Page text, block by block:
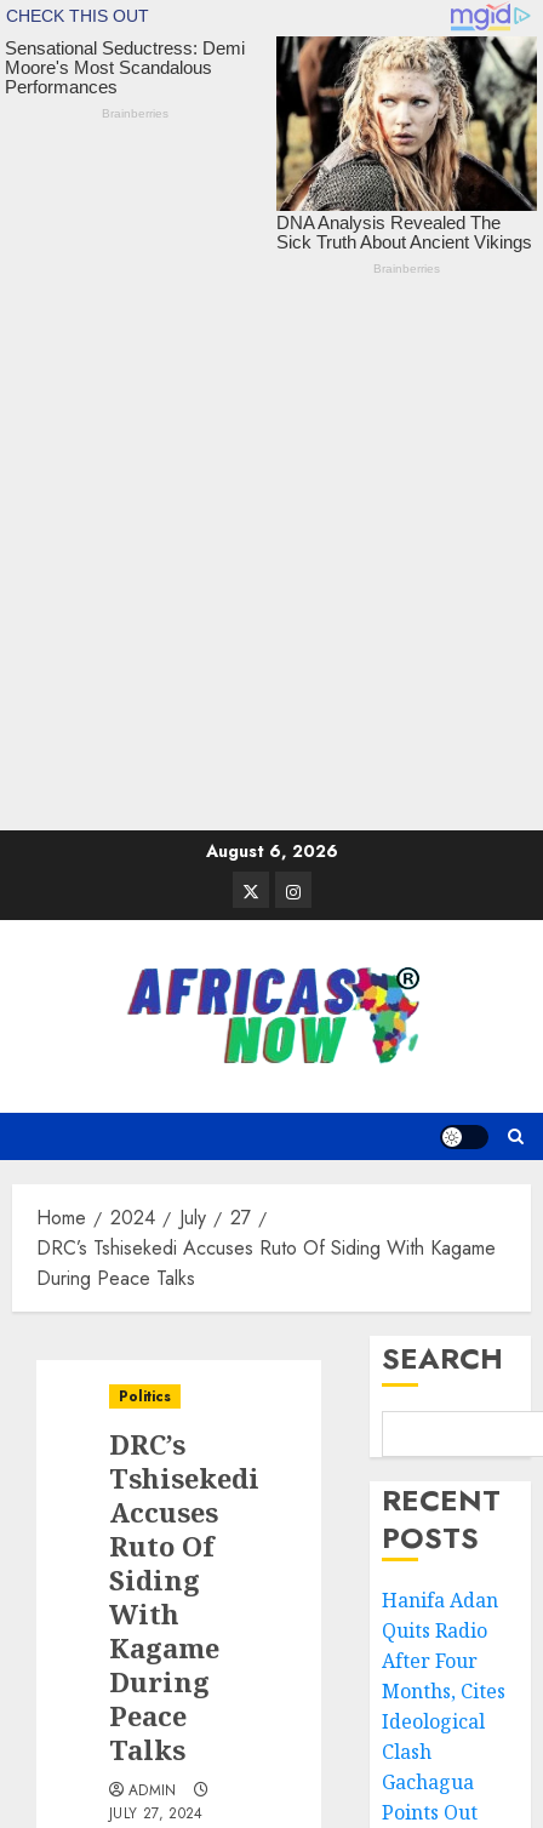
August 6, 2026
TwitterInstagram
Home 2024 July
27
DRC’s Tshisekedi Accuses Ruto Of Siding With Kagame
During Peace Talks
Politics
DRC’s
Tshisekedi
Accuses
Ruto Of
Siding
With
Kagame
During
Peace
Talks
ADMIN
JULY 27, 2024
SEARCH
RECENT
POSTS
Hanifa Adan
Quits Radio
After Four
Months, Cites
Ideological
Clash
Gachagua
Points Out